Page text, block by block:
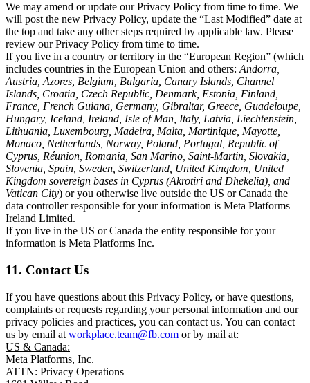
We may amend or update our Privacy Policy from time to time. We
will post the new Privacy Policy, update the “Last Modified” date at
the top and take any other steps required by applicable law. Please
review our Privacy Policy from time to time.
If you live in a country or territory in the “European Region” (which
includes countries in the European Union and others: Andorra,
Austria, Azores, Belgium, Bulgaria, Canary Islands, Channel
Islands, Croatia, Czech Republic, Denmark, Estonia, Finland,
France, French Guiana, Germany, Gibraltar, Greece, Guadeloupe,
Hungary, Iceland, Ireland, Isle of Man, Italy, Latvia, Liechtenstein,
Lithuania, Luxembourg, Madeira, Malta, Martinique, Mayotte,
Monaco, Netherlands, Norway, Poland, Portugal, Republic of
Cyprus, Réunion, Romania, San Marino, Saint-Martin, Slovakia,
Slovenia, Spain, Sweden, Switzerland, United Kingdom, United
Kingdom sovereign bases in Cyprus (Akrotiri and Dhekelia), and
Vatican City) or you otherwise live outside the US or Canada the
data controller responsible for your information is Meta Platforms
Ireland Limited.
If you live in the US or Canada the entity responsible for your
information is Meta Platforms Inc.
11. Contact Us
If you have questions about this Privacy Policy, or have questions,
complaints or requests regarding your personal information and our
privacy policies and practices, you can contact us. You can contact
us by email at workplace.team@fb.com or by mail at:
US & Canada:
Meta Platforms, Inc.
ATTN: Privacy Operations